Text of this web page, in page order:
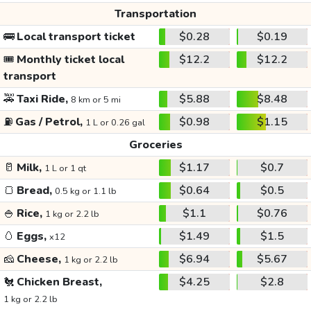
Transportation
🚌Local transport ticket $0.28
$0.19
🎟️ Monthly ticket local
transport
$12.2 $12.2
🚕Taxi Ride, 8 km or 5 mi $5.88
$8.48
⛽ Gas / Petrol, 1 L or 0.26 gal $0.98
$1.15
Groceries
🥛 Milk, 1 L or 1 qt $1.17
$0.7
🍞 Bread, 0.5 kg or 1.1 lb $0.64
$0.5
🍚 Rice, 1 kg or 2.2 lb $1.1
$0.76
🥚 Eggs, x12 $1.49
$1.5
🧀 Cheese, 1 kg or 2.2 lb $6.94
$5.67
🐔 Chicken Breast,
1 kg or 2.2 lb
$4.25 $2.8